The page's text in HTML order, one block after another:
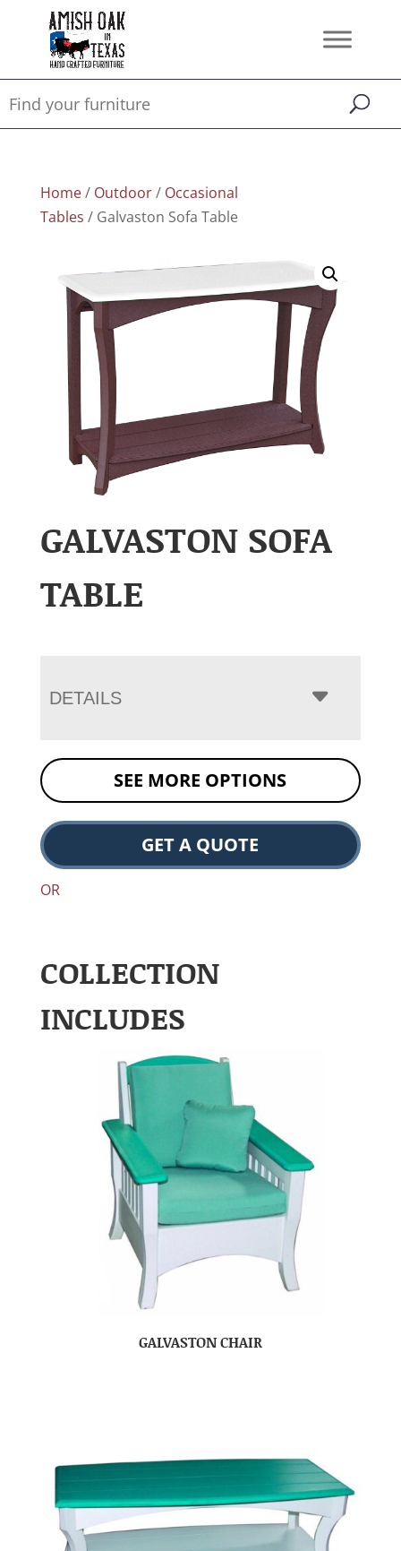
Home/ Outdoor/ Occasional
Tables / Galvaston Sofa Table
GALVASTON SOFA
TABLE
DETAILS
SEE MORE OPTIONS
GET A QUOTE
OR
COLLECTION
INCLUDES
GALVASTON CHAIR